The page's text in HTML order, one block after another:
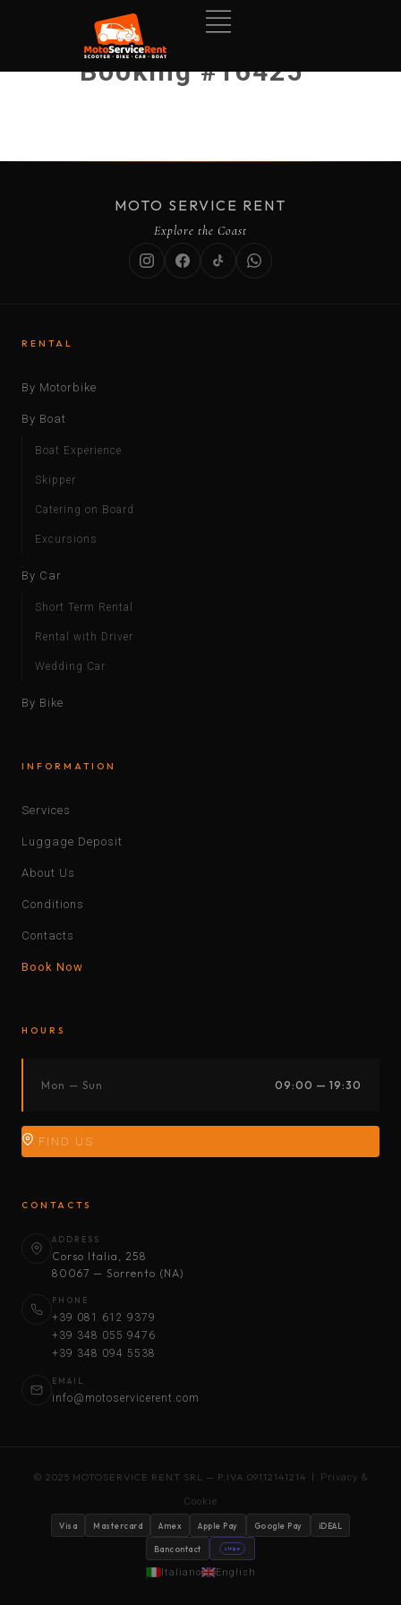
Booking #16425
MOTO SERVICE RENT
Explore the Coast
RENTAL
By Motorbike
By Boat
Boat Experience
Skipper
Catering on Board
Excursions
By Car
Short Term Rental
Rental with Driver
Wedding Car
By Bike
INFORMATION
Services
Luggage Deposit
About Us
Conditions
Contacts
Book Now
HOURS
Mon — Sun 09:00 — 19:30
FIND US
CONTACTS
ADDRESS
Corso Italia, 258
80067 — Sorrento (NA)
PHONE
+39 081 612 9379
+39 348 055 9476
+39 348 094 5538
EMAIL
info@motoservicerent.com
© 2025 MOTOSERVICE RENT SRL — P.IVA 09112141214 | Privacy &
Cookie
Visa Mastercard Amex Apple Pay Google Pay iDEAL
Bancontact stripe
Italiano English